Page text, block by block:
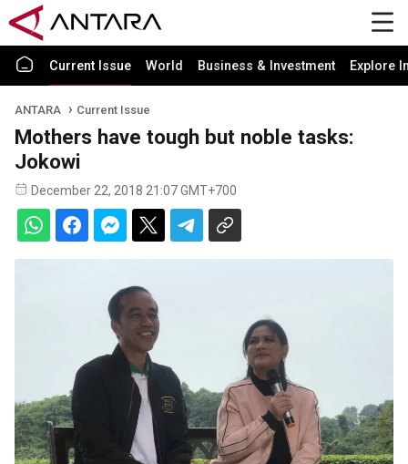
Current Issue World Business & Investment Explore
ANTARA Current Issue
Mothers have tough but noble tasks:
Jokowi
December 22, 2018 21:07 GMT+700